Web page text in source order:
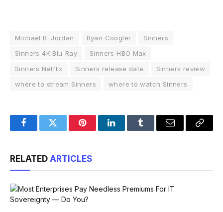
Michael B. Jordan Ryan Coogler
Sinners
Sinners 4K Blu-Ray
Sinners HBO Max
Sinners Netflix
Sinners release date
Sinners review
where to stream Sinners
where to watch Sinners
FacebookTwitter PinterestLinkedInTumblr Email
Copy
RELATED ARTICLES